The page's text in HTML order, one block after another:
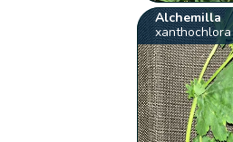
Alchemilla
xanthochlora